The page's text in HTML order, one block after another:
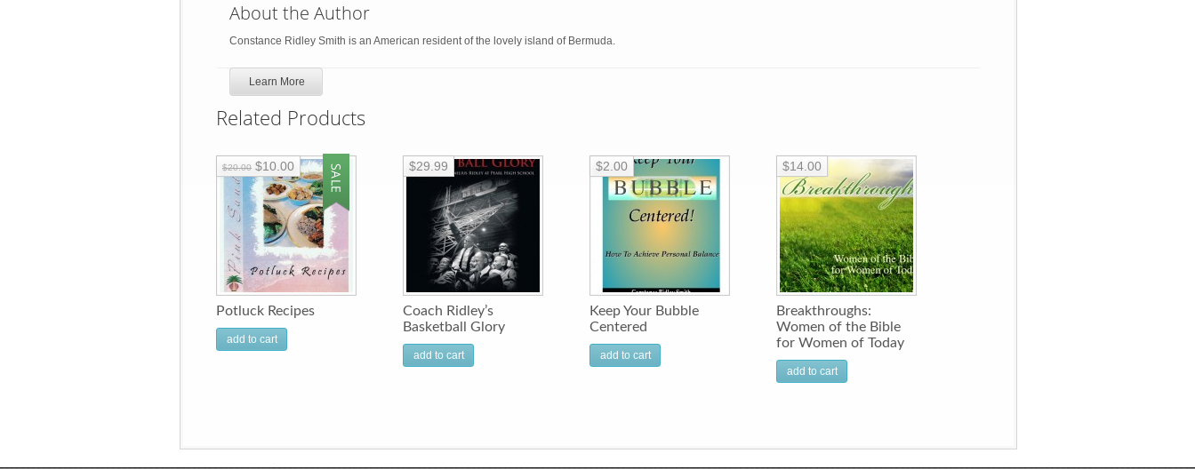
About the Author
Constance Ridley Smith is an American resident of the lovely island of Bermuda.
Learn More
Related Products
Potluck Recipes
$20.00 $10.00
add to cart
Coach Ridley’s
Basketball Glory
$29.99
add to cart
Keep Your Bubble
Centered
$2.00
add to cart
Breakthroughs:
Women of the Bible
for Women of Today
$14.00
add to cart